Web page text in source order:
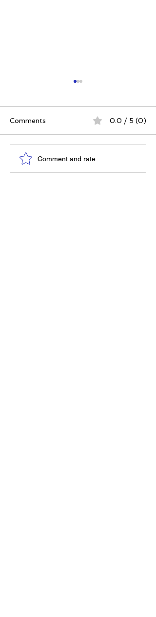
Power. Purpose.
Possibility: Why
Comments 0.0 / 5 (0)
Comment and rate...